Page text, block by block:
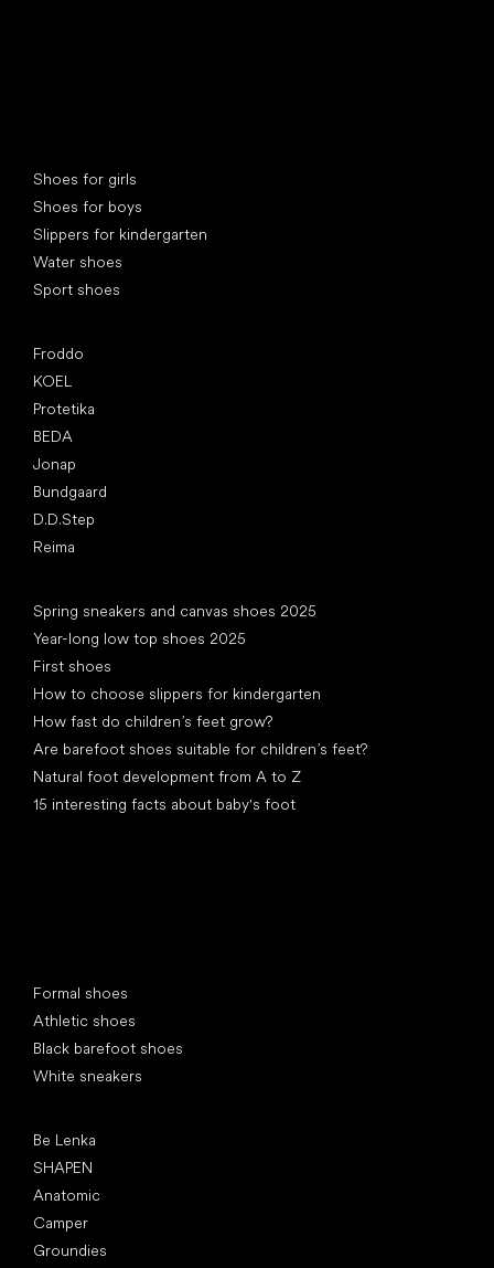
Shoes for girls
Shoes for boys
Slippers for kindergarten
Water shoes
Sport shoes
Froddo
KOEL
Protetika
BEDA
Jonap
Bundgaard
D.D.Step
Reima
Spring sneakers and canvas shoes 2025
Year-long low top shoes 2025
First shoes
How to choose slippers for kindergarten
How fast do children’s feet grow?
Are barefoot shoes suitable for children’s feet?
Natural foot development from A to Z
15 interesting facts about baby's foot
Formal shoes
Athletic shoes
Black barefoot shoes
White sneakers
Be Lenka
SHAPEN
Anatomic
Camper
Groundies